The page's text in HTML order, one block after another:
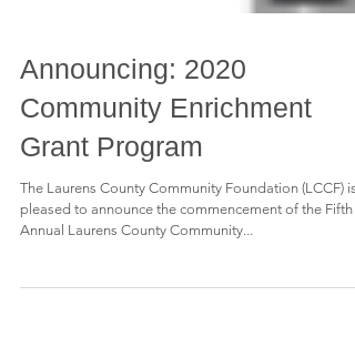
Announcing: 2020
Community Enrichment
Grant Program
The Laurens County Community Foundation (LCCF) is
pleased to announce the commencement of the Fifth